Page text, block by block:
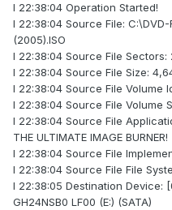
I 22:38:04 Operation Started!
I 22:38:04 Source File: C:\DVD-
(2005).ISO
I 22:38:04 Source File Sectors:
I 22:38:04 Source File Size:
I 22:38:04 Source File Volume
I 22:38:04 Source File Volume
I 22:38:04 Source File
THE ULTIMATE IMAGE BURNER!
I 22:38:04 Source File
I 22:38:04 Source File File
I 22:38:05 Destination Device:
GH24NSB0 LF00 (E:) (SATA)